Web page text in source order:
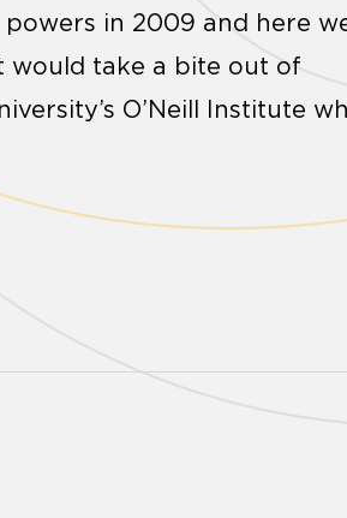
in 2009 and here
would take a bite out of
O’Neill Institute